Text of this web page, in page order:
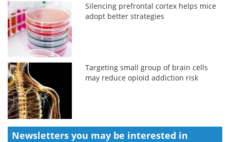
Silencing prefrontal cortex helps mice
adopt better strategies
Targeting small group of brain cells
may reduce opioid addiction risk
Newsletters you may be interested in